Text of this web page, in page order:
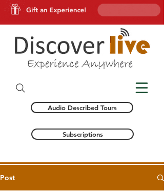
Audio Described Tours
Subscriptions
Post